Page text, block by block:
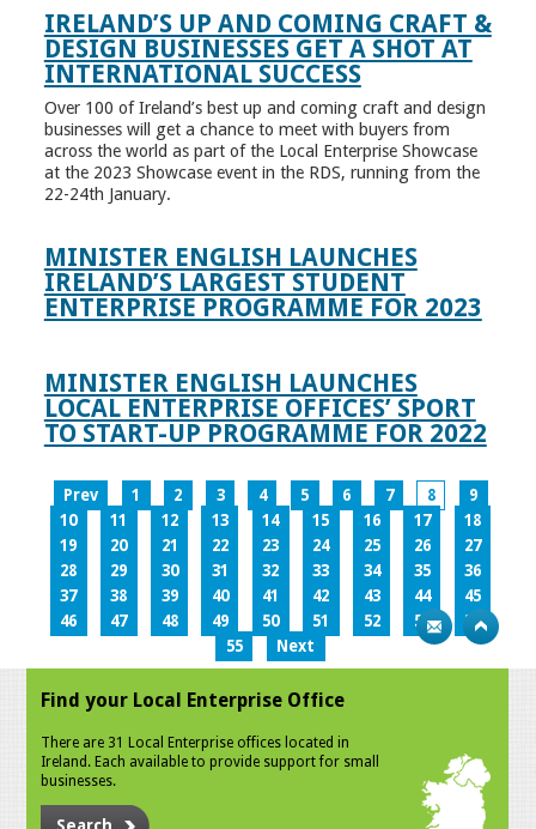
IRELAND’S UP AND COMING CRAFT &
DESIGN BUSINESSES GET A SHOT AT
INTERNATIONAL SUCCESS
Over 100 of Ireland’s best up and coming craft and design
businesses will get a chance to meet with buyers from
across the world as part of the Local Enterprise Showcase
at the 2023 Showcase event in the RDS, running from the
22-24th January.
MINISTER ENGLISH LAUNCHES
IRELAND’S LARGEST STUDENT
ENTERPRISE PROGRAMME FOR 2023
MINISTER ENGLISH LAUNCHES
LOCAL ENTERPRISE OFFICES’ SPORT
TO START-UP PROGRAMME FOR 2022
Prev 1 2 3 4 5 6 7 8
9
10
11 12 13 14 15 16 17
18
19
20 21 22 23 24 25 26
27
28
29 30 31 32 33 34 35
36
37
38 39 40 41 42 43 44
45
46
47 48 49 50 51 52 53
54
55
Next
Find your Local Enterprise Office
There are 31 Local Enterprise offices located in
Ireland. Each available to provide support for small
businesses.